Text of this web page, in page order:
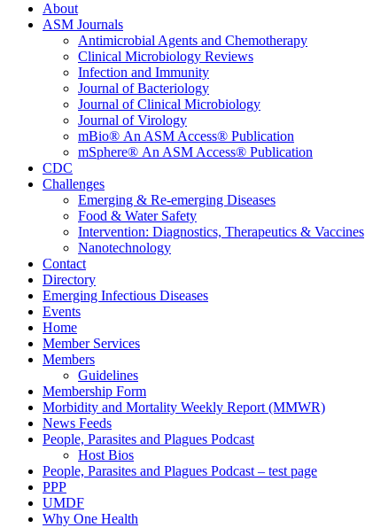
About
ASM Journals
Antimicrobial Agents and Chemotherapy
Clinical Microbiology Reviews
Infection and Immunity
Journal of Bacteriology
Journal of Clinical Microbiology
Journal of Virology
mBio® An ASM Access® Publication
mSphere® An ASM Access® Publication
CDC
Challenges
Emerging & Re-emerging Diseases
Food & Water Safety
Intervention: Diagnostics, Therapeutics & Vaccines
Nanotechnology
Contact
Directory
Emerging Infectious Diseases
Events
Home
Member Services
Members
Guidelines
Membership Form
Morbidity and Mortality Weekly Report (MMWR)
News Feeds
People, Parasites and Plagues Podcast
Host Bios
People, Parasites and Plagues Podcast – test page
PPP
UMDF
Why One Health